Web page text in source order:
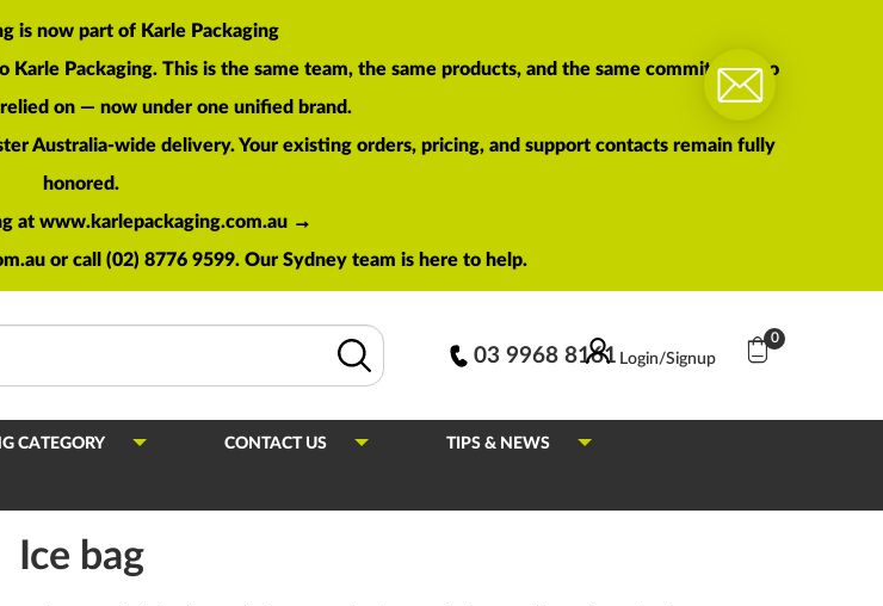
is now part of Karle Packaging
Packaging. This is the same team, the same products, and the same commitment to
on — now under one unified brand.
Australia-wide delivery. Your existing orders, pricing, and support contacts remain fully
honored.
at www.karlepackaging.com.au →
or call (02) 8776 9599. Our Sydney team is here to help.
03 9968 8161 Login/Signup
0
CATEGORY CONTACT US TIPS & NEWS
Ice bag